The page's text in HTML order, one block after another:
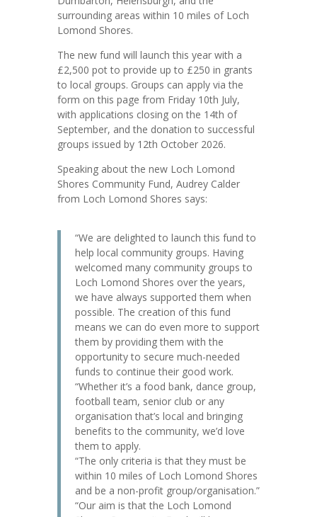
surrounding areas within 10 miles of Loch
Lomond Shores.
The new fund will launch this year with a
£2,500 pot to provide up to £250 in grants
to local groups. Groups can apply via the
form on this page from Friday 10th July,
with applications closing on the 14th of
September, and the donation to successful
groups issued by 12th October 2026.
Speaking about the new Loch Lomond
Shores Community Fund, Audrey Calder
from Loch Lomond Shores says:
“We are delighted to launch this fund to
help local community groups. Having
welcomed many community groups to
Loch Lomond Shores over the years,
we have always supported them when
possible. The creation of this fund
means we can do even more to support
them by providing them with the
opportunity to secure much-needed
funds to continue their good work.
“Whether it’s a food bank, dance group,
football team, senior club or any
organisation that’s local and bringing
benefits to the community, we’d love
them to apply.
“The only criteria is that they must be
within 10 miles of Loch Lomond Shores
and be a non-profit group/organisation.”
“Our aim is that the Loch Lomond